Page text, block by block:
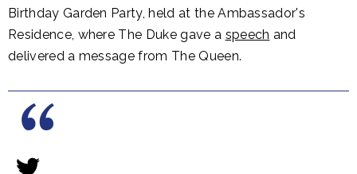
Birthday Garden Party, held at the Ambassador's
Residence, where The Duke gave a speech and
delivered a message from The Queen.